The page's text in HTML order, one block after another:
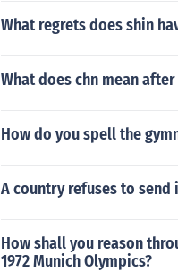
What regrets does shin
What does chn mean after
How do you spell the
A country refuses to
How shall you reason
1972 Munich Olympics?